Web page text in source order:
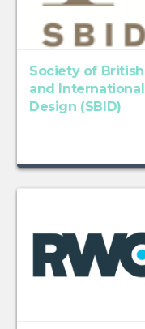
Society of British
and International
Design (SBID)